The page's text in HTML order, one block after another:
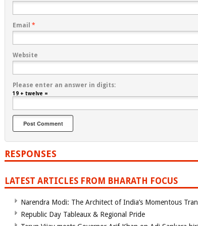
Email *
Website
Please enter an answer in digits:
19 + twelve =
RESPONSES
LATEST ARTICLES FROM BHARATH FOCUS
Narendra Modi: The Architect of India’s Momentous
Republic Day Tableaux & Regional Pride